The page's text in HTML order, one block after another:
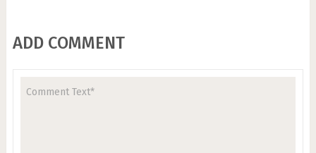
ADD COMMENT